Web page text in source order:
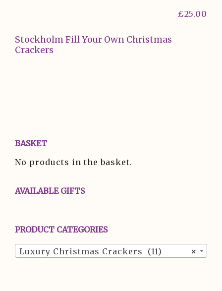
Stockholm Fill Your Own Christmas
Crackers
£25.00
BASKET
No products in the basket.
AVAILABLE GIFTS
PRODUCT CATEGORIES
×
Luxury Christmas Crackers (11)